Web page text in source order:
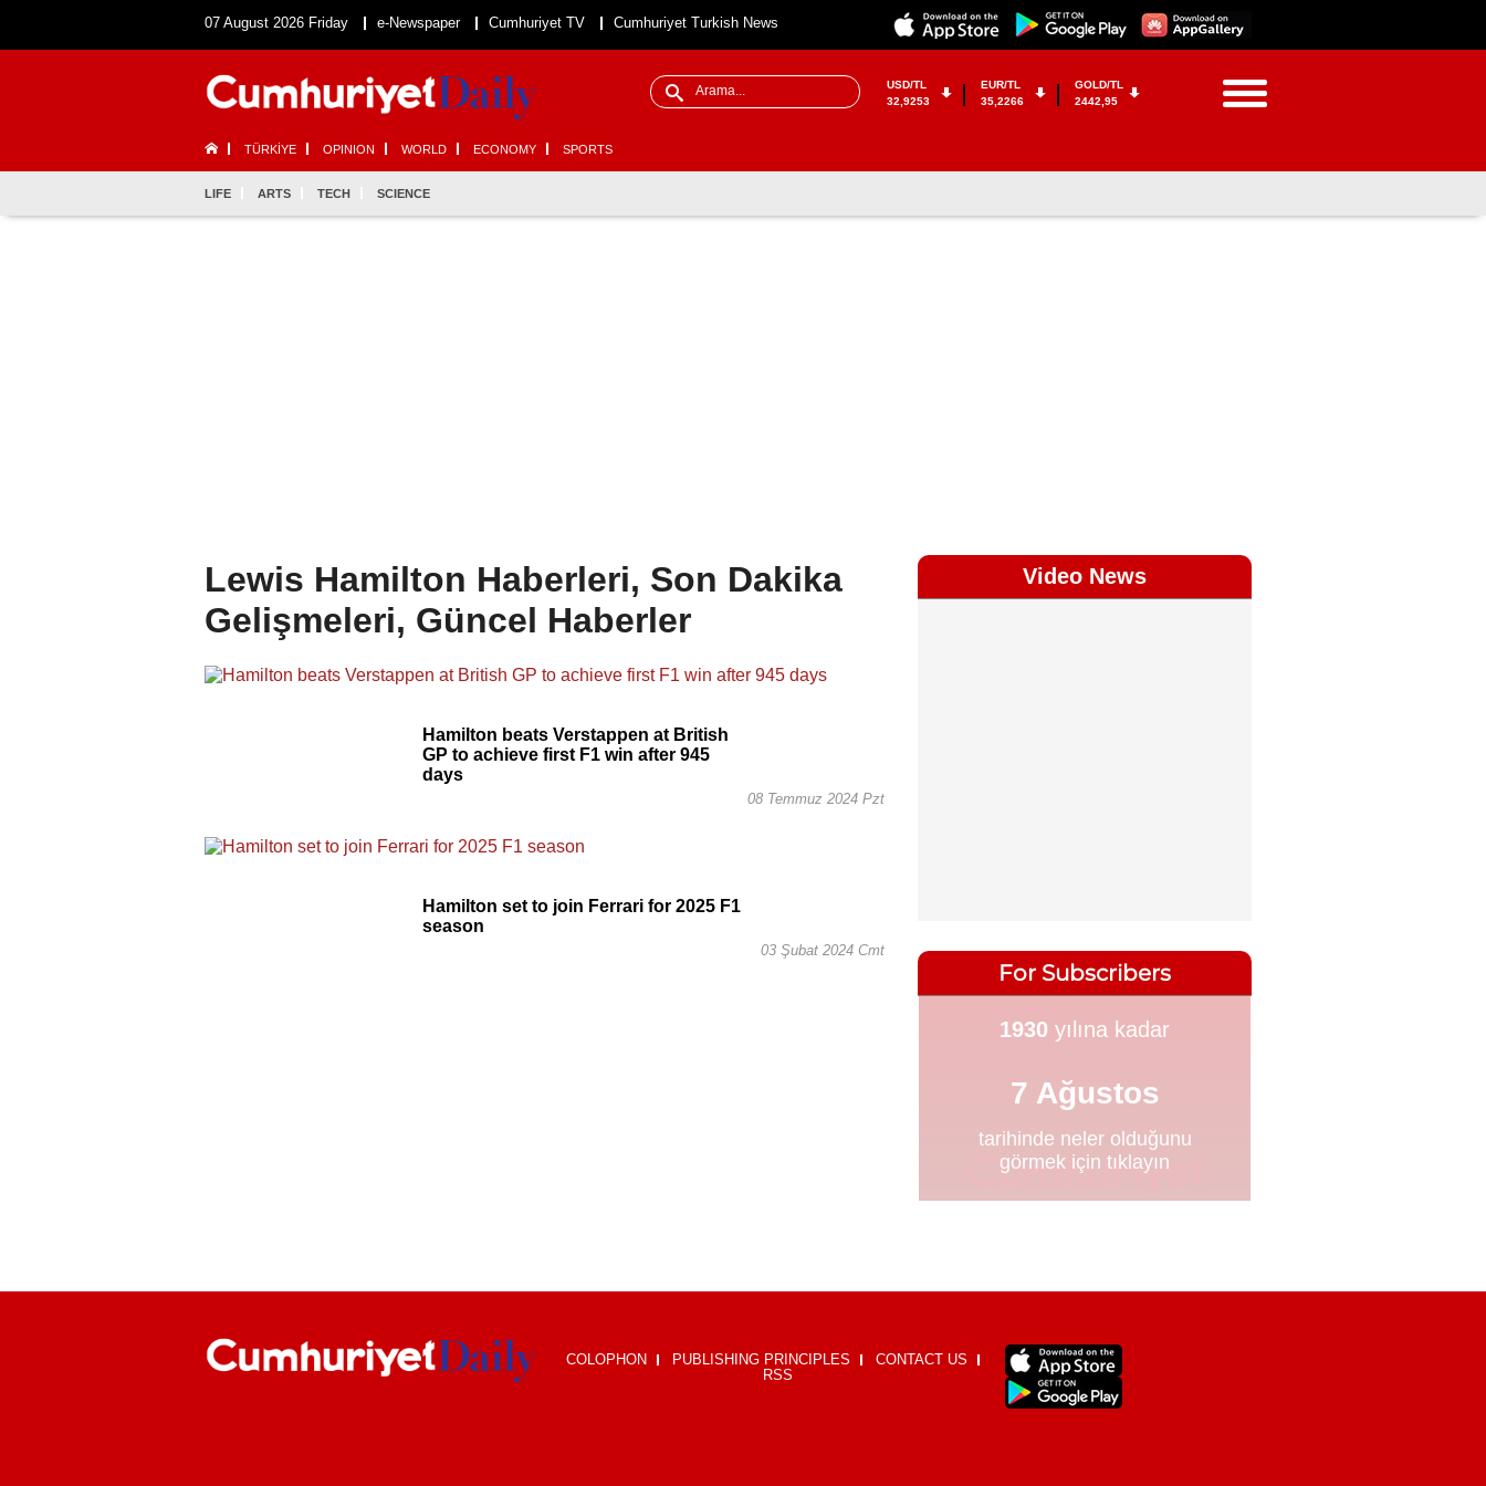
07 August 2026 Friday e-Newspaper Cumhuriyet TV Cumhuriyet Turkish News
USD/TL
32,9253
EUR/TL
35,2266
GOLD/TL
2442,95
TÜRKİYE OPINION WORLD ECONOMY SPORTS
LIFE ARTS TECH SCIENCE
Lewis Hamilton Haberleri, Son Dakika
Gelişmeleri, Güncel Haberler
Hamilton beats Verstappen at British
GP to achieve first F1 win after 945
days
08 Temmuz 2024 Pzt
Hamilton set to join Ferrari for 2025 F1
season
03 Şubat 2024 Cmt
Video News
COLOPHON PUBLISHING PRINCIPLES
CONTACT US
RSS